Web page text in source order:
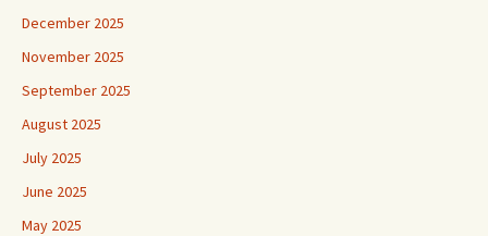
December 2025
November 2025
September 2025
August 2025
July 2025
June 2025
May 2025